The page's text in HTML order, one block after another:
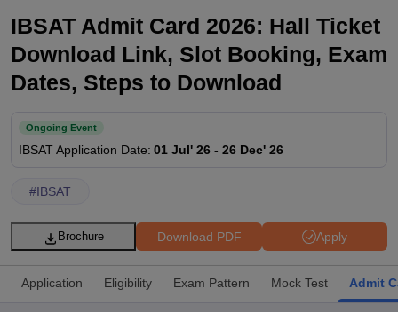
IBSAT Admit Card 2026: Hall Ticket
Download Link, Slot Booking, Exam
Dates, Steps to Download
Ongoing Event
IBSATApplication Date: 01 Jul' 26 - 26 Dec' 26
#IBSAT
Apply
Download PDF
Brochure
Application Eligibility Exam Pattern Mock Test Admit